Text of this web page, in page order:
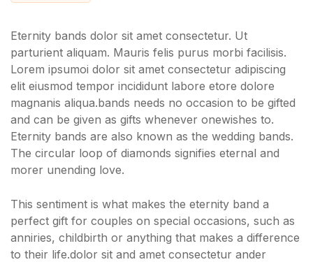
Eternity bands dolor sit amet consectetur. Ut
parturient aliquam. Mauris felis purus morbi facilisis.
Lorem ipsumoi dolor sit amet consectetur adipiscing
elit eiusmod tempor incididunt labore etore dolore
magnanis aliqua.bands needs no occasion to be gifted
and can be given as gifts whenever onewishes to.
Eternity bands are also known as the wedding bands.
The circular loop of diamonds signifies eternal and
morer unending love.
This sentiment is what makes the eternity band a
perfect gift for couples on special occasions, such as
anniries, childbirth or anything that makes a difference
to their life.dolor sit and amet consectetur ander